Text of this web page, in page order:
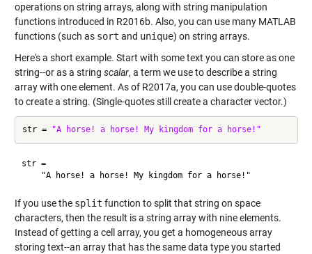
operations on string arrays, along with string manipulation
functions introduced in R2016b. Also, you can use many MATLAB
functions (such as sort and unique) on string arrays.
Here's a short example. Start with some text you can store as one
string--or as a string scalar, a term we use to describe a string
array with one element. As of R2017a, you can use double-quotes
to create a string. (Single-quotes still create a character vector.)
str = "A horse! a horse! My kingdom for a horse!"
str =
If you use the split function to split that string on space
characters, then the result is a string array with nine elements.
Instead of getting a cell array, you get a homogeneous array
storing text--an array that has the same data type you started